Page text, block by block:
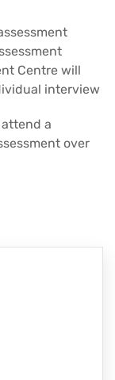
Centre will
interview
a
over